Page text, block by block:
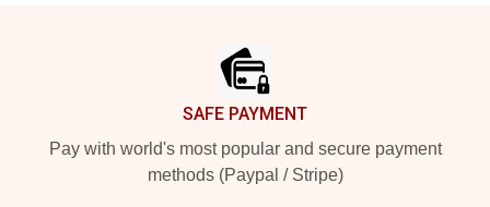
SAFE PAYMENT
Pay with world's most popular and secure payment
methods (Paypal / Stripe)